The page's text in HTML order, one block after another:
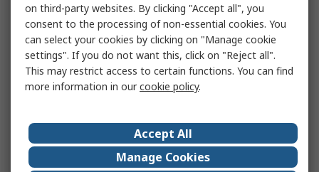
on third-party websites. By clicking "Accept all", you
consent to the processing of non-essential cookies. You
can select your cookies by clicking on "Manage cookie
settings". If you do not want this, click on "Reject all".
This may restrict access to certain functions. You can find
more information in ourcookie policy.
Accept All
Manage Cookies